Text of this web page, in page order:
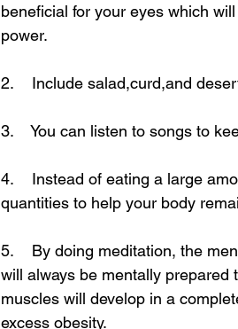
beneficial for your eyes which
power.
2.    Include salad,curd,and
3.    You can listen to songs to
4.    Instead of eating a large
quantities to help your body
5.    By doing meditation, the
will always be mentally
muscles will develop in a
excess obesity.